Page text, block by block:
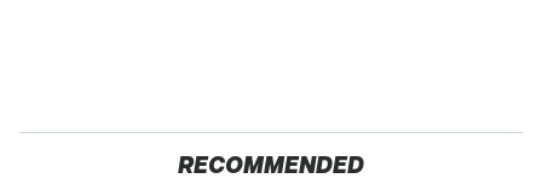
RECOMMENDED